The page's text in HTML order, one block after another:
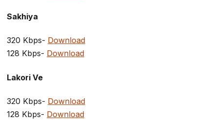
Sakhiya
320 Kbps- Download
128 Kbps- Download
Lakori Ve
320 Kbps- Download
128 Kbps- Download